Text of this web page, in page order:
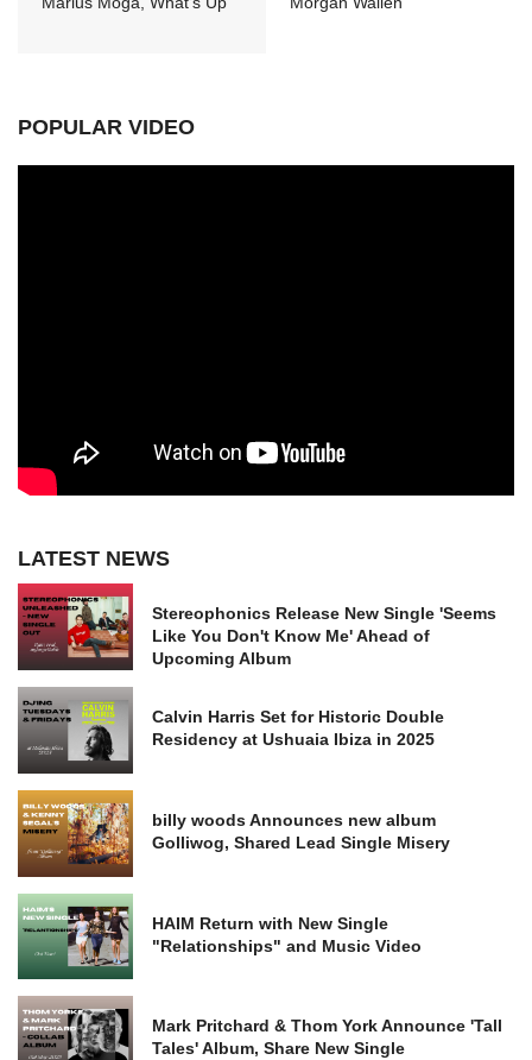
POPULAR VIDEO
LATEST NEWS
Stereophonics Release New Single 'Seems
Like You Don't Know Me' Ahead of
Upcoming Album
Calvin Harris Set for Historic Double
Residency at Ushuaia Ibiza in 2025
billy woods Announces new album
Golliwog, Shared Lead Single Misery
HAIM Return with New Single
"Relationships" and Music Video
Mark Pritchard & Thom York Announce 'Tall
Tales' Album, Share New Single